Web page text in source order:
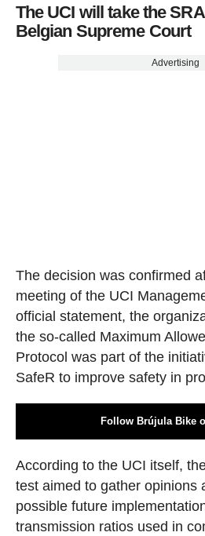
The UCI will take the
Belgian Supreme Court
Advertising
The decision was confirmed
meeting of the UCI
official statement, the
the so-called Maximum
Protocol was part of the
SafeR to improve safety in
Follow Brújula Bike
According to the UCI itself,
test aimed to gather opinions
possible future
transmission ratios used in